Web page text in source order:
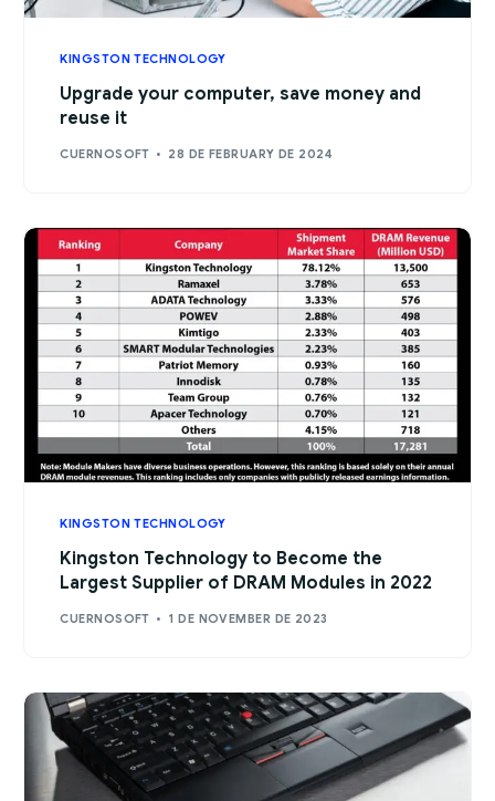
KINGSTON TECHNOLOGY
Upgrade your computer, save money and
reuse it
CUERNOSOFT 28 DE FEBRUARY DE 2024
KINGSTON TECHNOLOGY
Kingston Technology to Become the
Largest Supplier of DRAM Modules in 2022
CUERNOSOFT 1 DE NOVEMBER DE 2023